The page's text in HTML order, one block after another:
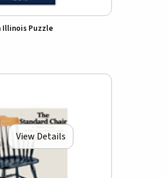
Illinois Puzzle
View Details